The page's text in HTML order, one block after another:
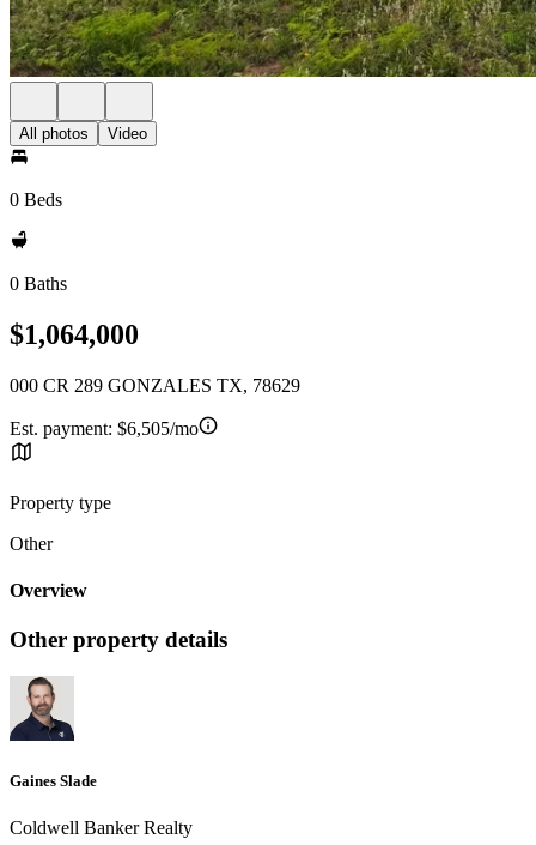
All photos Video
0 Beds
0 Baths
$1,064,000
000 CR 289 GONZALES TX, 78629
Est. payment: $6,505/mo
Property type
Other
Overview
Other property details
Gaines Slade
Coldwell Banker Realty